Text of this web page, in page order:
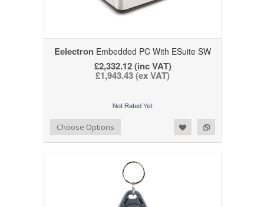
Eelectron Embedded PC With ESuite SW
£2,332.12 (inc VAT)
£1,943.43 (ex VAT)
Add to Compare
Add to WishlistChoose Options